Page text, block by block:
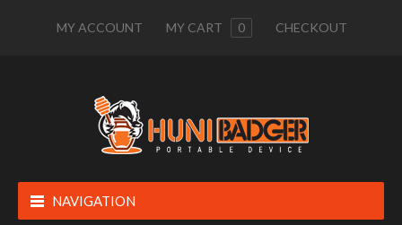
MY ACCOUNT MY CART 0 CHECKOUT
NAVIGATION